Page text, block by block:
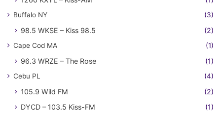
Buffalo NY (3)
98.5 WKSE – Kiss 98.5 (2)
Cape Cod MA (1)
96.3 WRZE – The Rose (1)
Cebu PL (4)
105.9 Wild FM
(2)
DYCD – 103.5 Kiss-FM
(1)